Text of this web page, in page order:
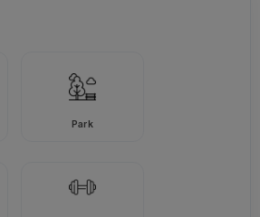
Park